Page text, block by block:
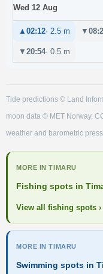
Wed 12 Aug
▲ 02:12· 2.5 m ▼
▼ 20:54· 0.5 m
Tide predictions © Land
moon data © MET Norway,
weather and barometric
MORE IN TIMARU
Fishing spots in
View all fishing spots ›
MORE IN TIMARU
Swimming spots in